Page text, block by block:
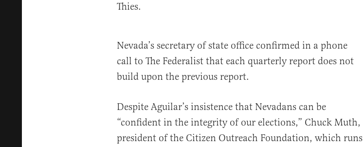
Thies.
Nevada’s secretary of state office confirmed in a phone
call to The Federalist that each quarterly report does not
build upon the previous report.
Despite Aguilar’s insistence that Nevadans can be
“confident in the integrity of our elections,” Chuck Muth,
president of the Citizen Outreach Foundation, which runs